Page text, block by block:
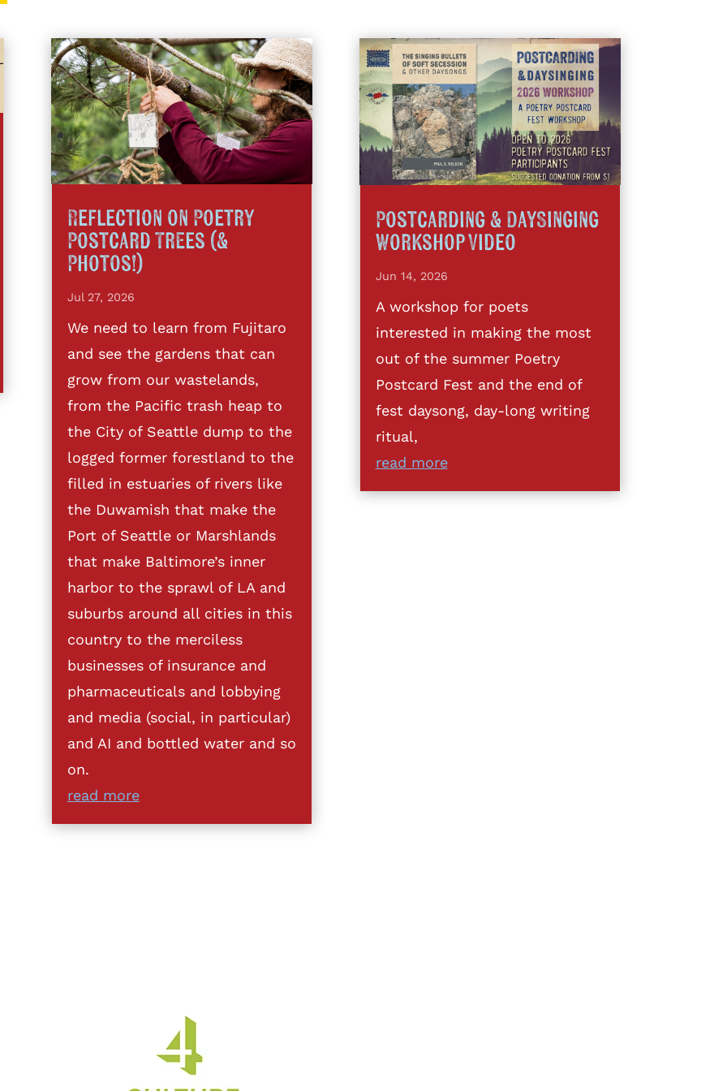
Reflection on Poetry
Postcard Trees (&
Photos!)
Jul 27, 2026
We need to learn from Fujitaro
and see the gardens that can
grow from our wastelands,
from the Pacific trash heap to
the City of Seattle dump to the
logged former forestland to the
filled in estuaries of rivers like
the Duwamish that make the
Port of Seattle or Marshlands
that make Baltimore’s inner
harbor to the sprawl of LA and
suburbs around all cities in this
country to the merciless
businesses of insurance and
pharmaceuticals and lobbying
and media (social, in particular)
and AI and bottled water and so
on.
read more
Postcarding & DaySinging
Workshop Video
Jun 14, 2026
A workshop for poets
interested in making the most
out of the summer Poetry
Postcard Fest and the end of
fest daysong, day-long writing
ritual,
read more